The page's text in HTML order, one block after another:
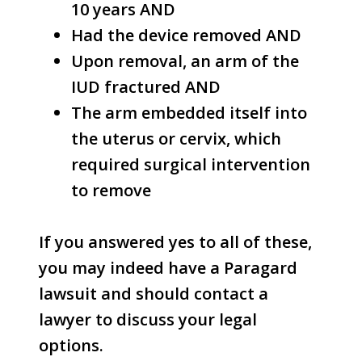
10 years AND
Had the device removed AND
Upon removal, an arm of the
IUD fractured AND
The arm embedded itself into
the uterus or cervix, which
required surgical intervention
to remove
If you answered yes to all of these,
you may indeed have a Paragard
lawsuit and should contact a
lawyer to discuss your legal
options.